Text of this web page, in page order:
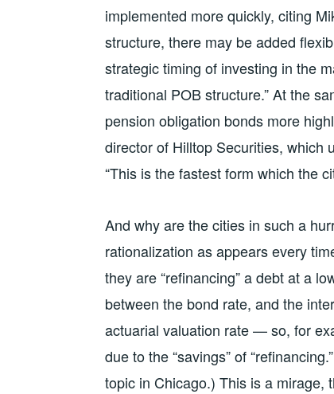
implemented more quickly, citing
structure, there may be added
strategic timing of investing in the
traditional POB structure.” At the
pension obligation bonds more
director of Hilltop Securities, which
“This is the fastest form which the
And why are the cities in such a
rationalization as appears every
they are “refinancing” a debt at a
between the bond rate, and the
actuarial valuation rate — so, for
due to the “savings” of
topic in Chicago.) This is a mirage,